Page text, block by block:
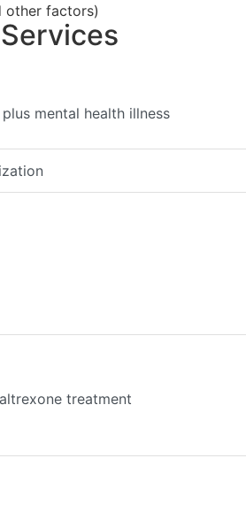
other factors)
mental health illness
treatment